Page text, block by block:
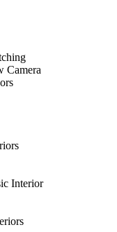
Camera
Interior